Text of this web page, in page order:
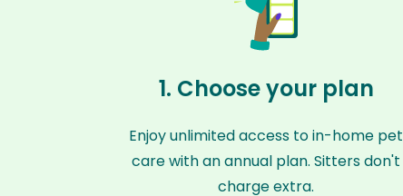
1. Choose your plan
Enjoy unlimited access to in-home pet
care with an annual plan. Sitters don't
charge extra.